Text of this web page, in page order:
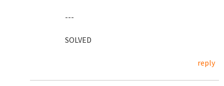
---
SOLVED
reply